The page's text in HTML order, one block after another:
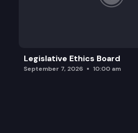
Legislative Ethics Board
September 7, 2026 10:00 am